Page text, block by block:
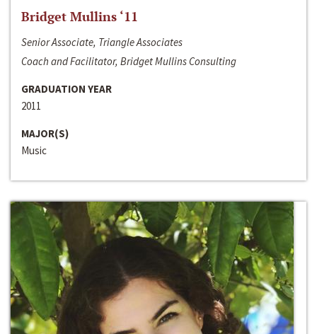
Bridget Mullins ‘11
Senior Associate, Triangle Associates
Coach and Facilitator, Bridget Mullins Consulting
GRADUATION YEAR
2011
MAJOR(S)
Music